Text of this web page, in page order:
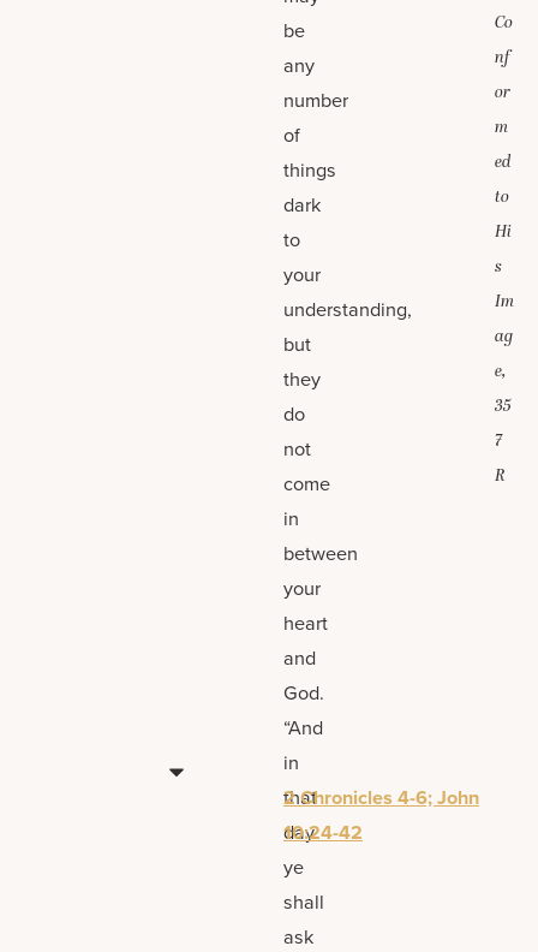
be
any
number
of
things
dark
to
your
understanding,
but
they
do
not
come
in
between
your
heart
and
God.
“And
in
that
day
ye
shall
ask
2 Chronicles 4-6; John
10:24-42
Co
nf
or
m
ed
to
Hi
s
Im
ag
e,
35
7
R